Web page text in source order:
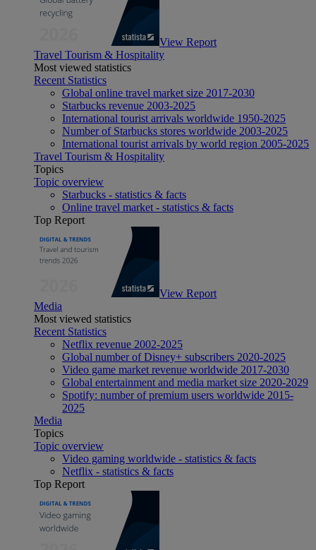
View Report
Travel Tourism & Hospitality
Most viewed statistics
Recent Statistics
Global online travel market size 2017-2030
Starbucks revenue 2003-2025
International tourist arrivals worldwide 1950-2025
Number of Starbucks stores worldwide 2003-2025
International tourist arrivals by world region 2005-2025
Travel Tourism & Hospitality
Topics
Topic overview
Starbucks - statistics & facts
Online travel market - statistics & facts
Top Report
View Report
Media
Most viewed statistics
Recent Statistics
Netflix revenue 2002-2025
Global number of Disney+ subscribers 2020-2025
Video game market revenue worldwide 2017-2030
Global entertainment and media market size 2020-2029
Spotify: number of premium users worldwide 2015-
2025
Media
Topics
Topic overview
Video gaming worldwide - statistics & facts
Netflix - statistics & facts
Top Report